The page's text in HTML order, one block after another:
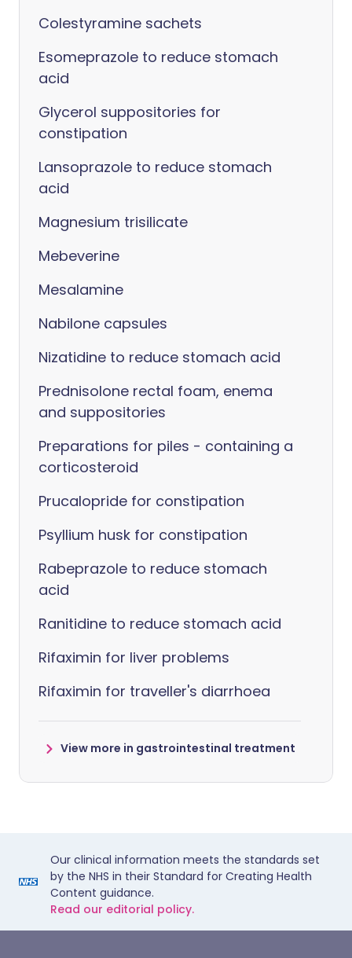
Colestyramine sachets
Esomeprazole to reduce stomach
acid
Glycerol suppositories for
constipation
Lansoprazole to reduce stomach
acid
Magnesium trisilicate
Mebeverine
Mesalamine
Nabilone capsules
Nizatidine to reduce stomach acid
Prednisolone rectal foam, enema
and suppositories
Preparations for piles - containing a
corticosteroid
Prucalopride for constipation
Psyllium husk for constipation
Rabeprazole to reduce stomach
acid
Ranitidine to reduce stomach acid
Rifaximin for liver problems
Rifaximin for traveller's diarrhoea
View more in gastrointestinal treatment
Our clinical information meets the standards set
by the NHS in their Standard for Creating Health
Content guidance.
Read our editorial policy.